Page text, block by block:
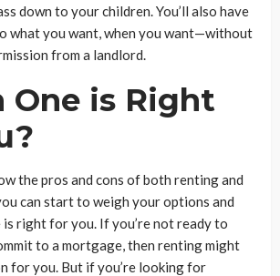
down to your children. You’ll also have
what you want, when you want—without
from a landlord.
One is Right
the pros and cons of both renting and
can start to weigh your options and
is right for you. If you’re not ready to
to a mortgage, then renting might
for you. But if you’re looking for